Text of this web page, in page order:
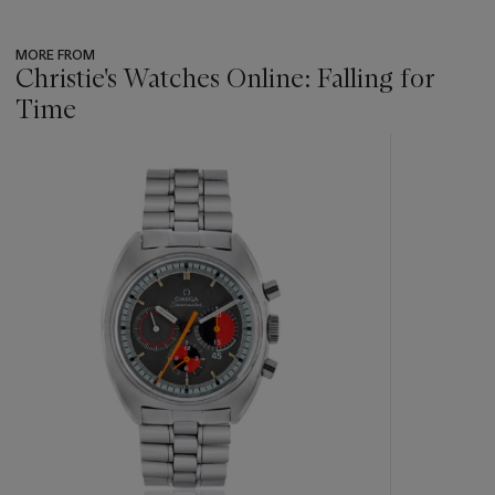
MORE FROM
Christie's Watches Online: Falling for
Time
item_current_of_total_txt